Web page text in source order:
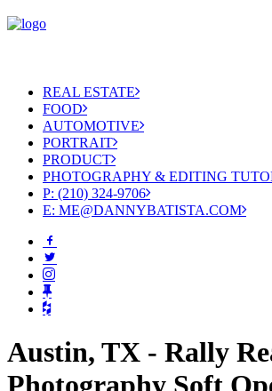
REAL ESTATE
FOOD
AUTOMOTIVE
PORTRAIT
PRODUCT
PHOTOGRAPHY & EDITING
P: (210) 324-9706
E: ME@DANNYBATISTA.COM
Austin, TX - Rally